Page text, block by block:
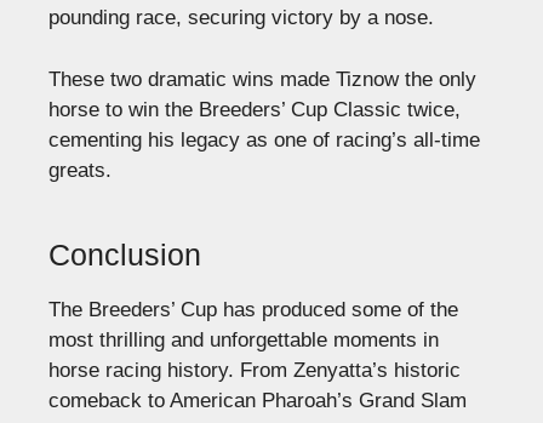
pounding race, securing victory by a nose.
These two dramatic wins made Tiznow the only
horse to win the Breeders’ Cup Classic twice,
cementing his legacy as one of racing’s all-time
greats.
Conclusion
The Breeders’ Cup has produced some of the
most thrilling and unforgettable moments in
horse racing history. From Zenyatta’s historic
comeback to American Pharoah’s Grand Slam